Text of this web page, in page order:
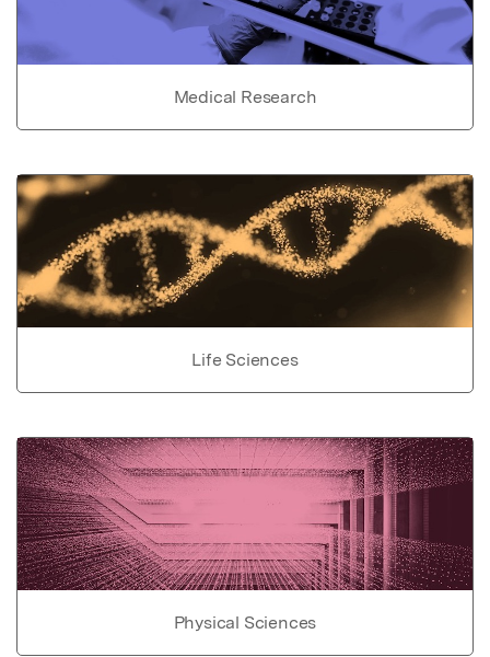
Medical Research
Life Sciences
Physical Sciences